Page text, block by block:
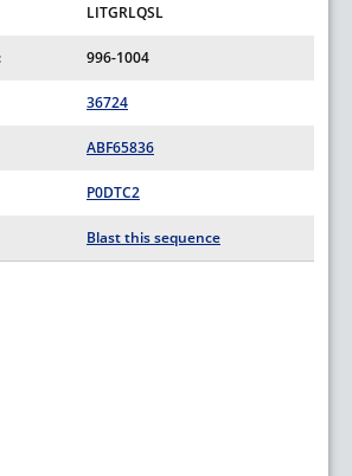
LITGRLQSL
996-1004
36724
ABF65836
P0DTC2
Blast this sequence